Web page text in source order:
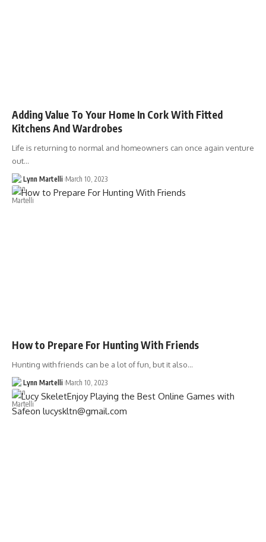
Adding Value To Your Home In Cork With Fitted
Kitchens And Wardrobes
Life is returning to normal and homeowners can once again venture
out…
Lynn Martelli March 10, 2023
How to Prepare For Hunting With Friends
Hunting with friends can be a lot of fun, but it also…
Lynn Martelli March 10, 2023